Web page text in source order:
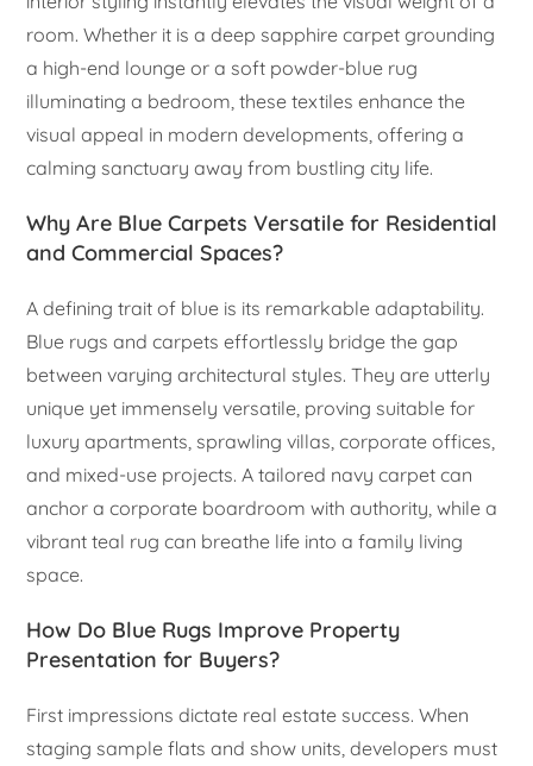
room. Whether it is a deep sapphire carpet grounding
a high-end lounge or a soft powder-blue rug
illuminating a bedroom, these textiles enhance the
visual appeal in modern developments, offering a
calming sanctuary away from bustling city life.
Why Are Blue Carpets Versatile for Residential
and Commercial Spaces?
A defining trait of blue is its remarkable adaptability.
Blue rugs and carpets effortlessly bridge the gap
between varying architectural styles. They are utterly
unique yet immensely versatile, proving suitable for
luxury apartments, sprawling villas, corporate offices,
and mixed-use projects. A tailored navy carpet can
anchor a corporate boardroom with authority, while a
vibrant teal rug can breathe life into a family living
space.
How Do Blue Rugs Improve Property
Presentation for Buyers?
First impressions dictate real estate success. When
staging sample flats and show units, developers must